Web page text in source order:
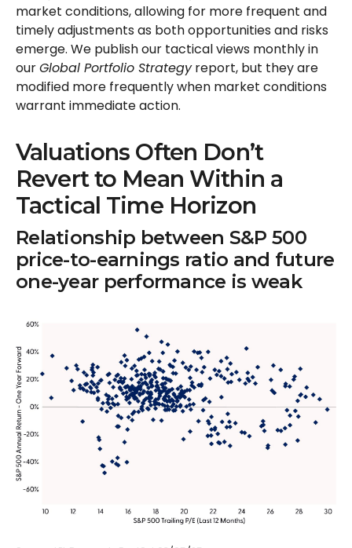
market conditions, allowing for more frequent and
timely adjustments as both opportunities and risks
emerge. We publish our tactical views monthly in
ourGlobal Portfolio Strategyreport, but they are
modified more frequently when market conditions
warrant immediate action.
Valuations Often Don’t
Revert to Mean Within a
Tactical Time Horizon
Relationship between S&P 500
price-to-earnings ratio and future
one-year performance is weak